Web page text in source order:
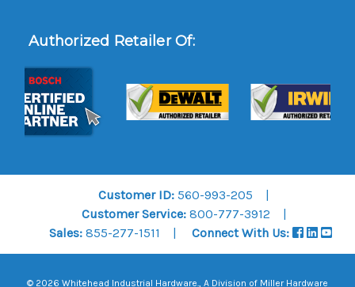
Authorized Retailer Of:
Customer ID: 560-993-205
Customer Service:800-777-3912
Sales:855-277-1511 Connect With Us:
© 2026 Whitehead Industrial Hardware., A Division of Miller Hardware